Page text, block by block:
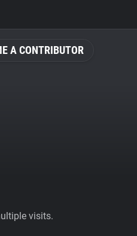
A CONTRIBUTOR
visits.